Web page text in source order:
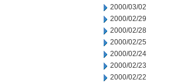
2000/03/02
2000/02/29
2000/02/28
2000/02/25
2000/02/24
2000/02/23
2000/02/22